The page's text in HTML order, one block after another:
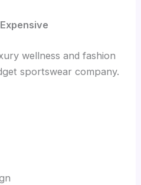
wellness and fashion
sportswear company.